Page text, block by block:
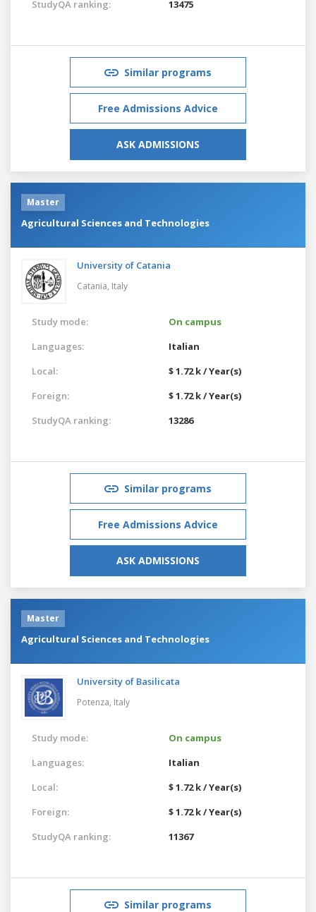
StudyQA ranking: 13475
Similar programs
Free Admissions Advice
ASK ADMISSIONS
Master
Agricultural Sciences and Technologies
University of Catania
Catania, Italy
Study mode:
On campus
Languages:
Italian
Local:
$ 1.72 k / Year(s)
Foreign:
$ 1.72 k / Year(s)
StudyQA ranking:
13286
Similar programs
Free Admissions Advice
ASK ADMISSIONS
Master
Agricultural Sciences and Technologies
University of Basilicata
Potenza, Italy
Study mode:
On campus
Languages:
Italian
Local:
$ 1.72 k / Year(s)
Foreign:
$ 1.72 k / Year(s)
StudyQA ranking:
11367
Similar programs